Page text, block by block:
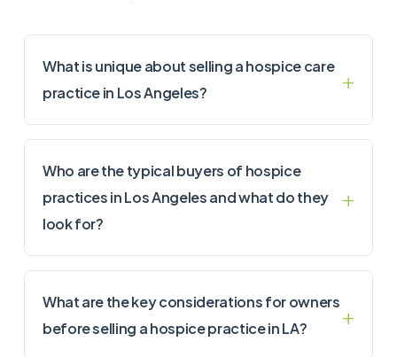
What is unique about selling a hospice care
practice in Los Angeles?
Who are the typical buyers of hospice
practices in Los Angeles and what do they
look for?
What are the key considerations for owners
before selling a hospice practice in LA?